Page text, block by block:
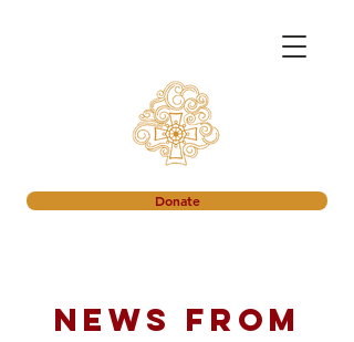
Donate
News from